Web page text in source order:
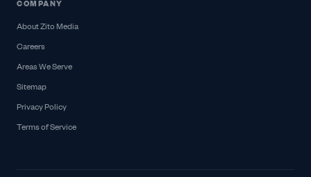
COMPANY
About Zito Media
Careers
Areas We Serve
Sitemap
Privacy Policy
Terms of Service